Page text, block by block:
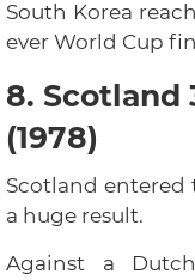
South Korea
ever World Cup
8. Scotland
(1978)
Scotland
a huge result.
Against a